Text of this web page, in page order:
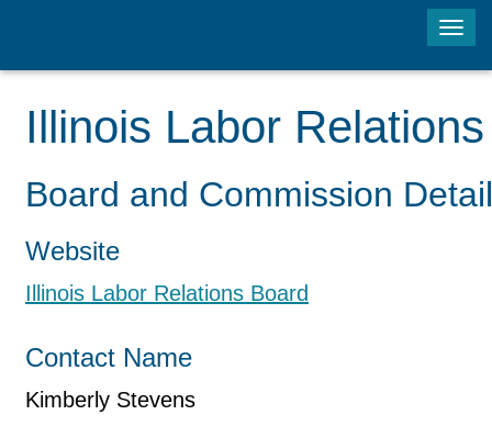
Illinois Labor
Board and Commission
Website
Illinois Labor Relations Board
Contact Name
Kimberly Stevens